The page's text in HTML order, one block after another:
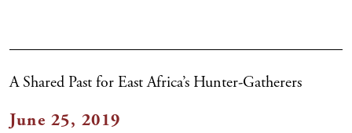
A Shared Past for East Africa’s Hunter-Gatherers
June 25, 2019